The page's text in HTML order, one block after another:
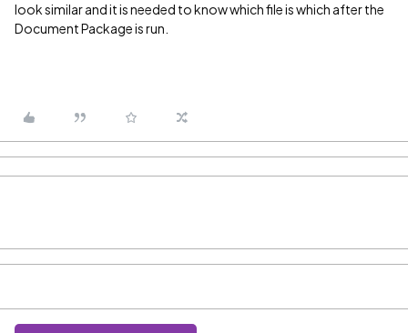
look similar and it is needed to know which file is which after the
Document Package is run.